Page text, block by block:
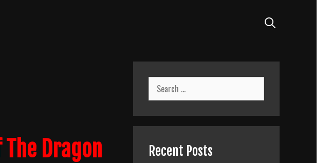
The Dragon
Search
for:
Recent Posts